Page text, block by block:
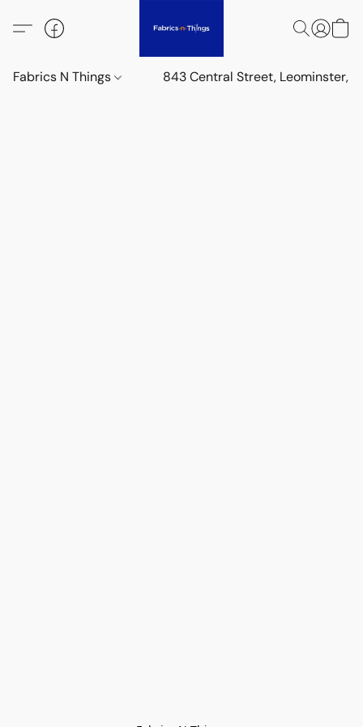
Fabrics N Things 843 Central Street, Leominster,